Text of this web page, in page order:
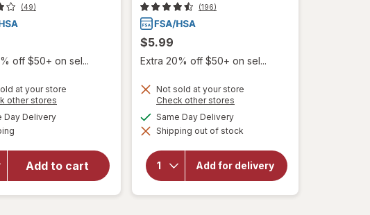
(49)
off $50+ on sel...
at your store
other stores
Day Deliveryavailable
Add to cart
will open
overlay
Throat
Soothing
Drops
(196)
$5.99
Extra 20% off $50+ on sel...
Not sold at your store
Check other stores
dialog
Same Day Deliveryavailable
Shipping out of stock
Add for delivery
will open
overlay
for
Organic
Throat
Soothing
Drops